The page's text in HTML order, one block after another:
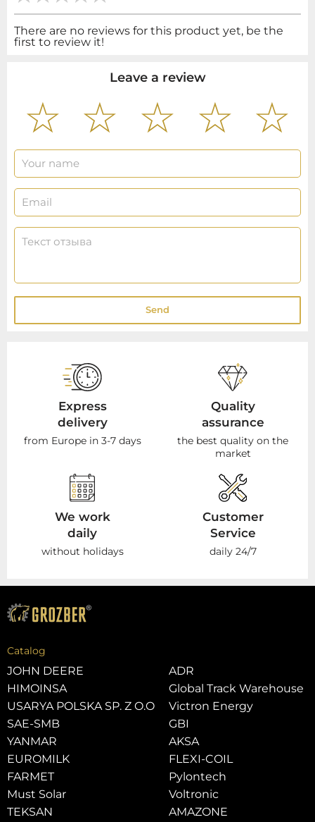
There are no reviews for this product yet, be the
first to review it!
Leave a review
Send
Express
delivery
from Europe in 3-7 days
Quality
assurance
the best quality on the
market
We work
daily
without holidays
Customer
Service
daily 24/7
Catalog
JOHN DEERE
HIMOINSA
USARYA POLSKA SP. Z O.O
SAE-SMB
YANMAR
EUROMILK
FARMET
Must Solar
TEKSAN
ADR
Global Track Warehouse
Victron Energy
GBI
AKSA
FLEXI-COIL
Pylontech
Voltronic
AMAZONE